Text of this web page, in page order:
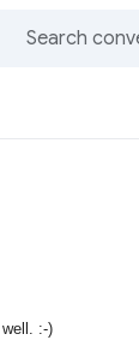
:-)